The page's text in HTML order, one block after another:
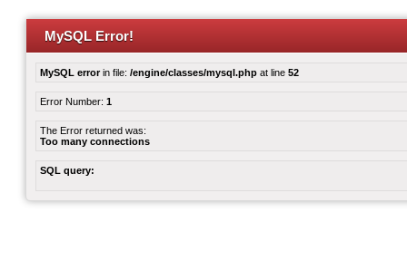
MySQL Error!
MySQL errorin file: /engine/classes/mysql.php at line 52
Error Number: 1
The Error returned was:
Too many connections
SQL query: